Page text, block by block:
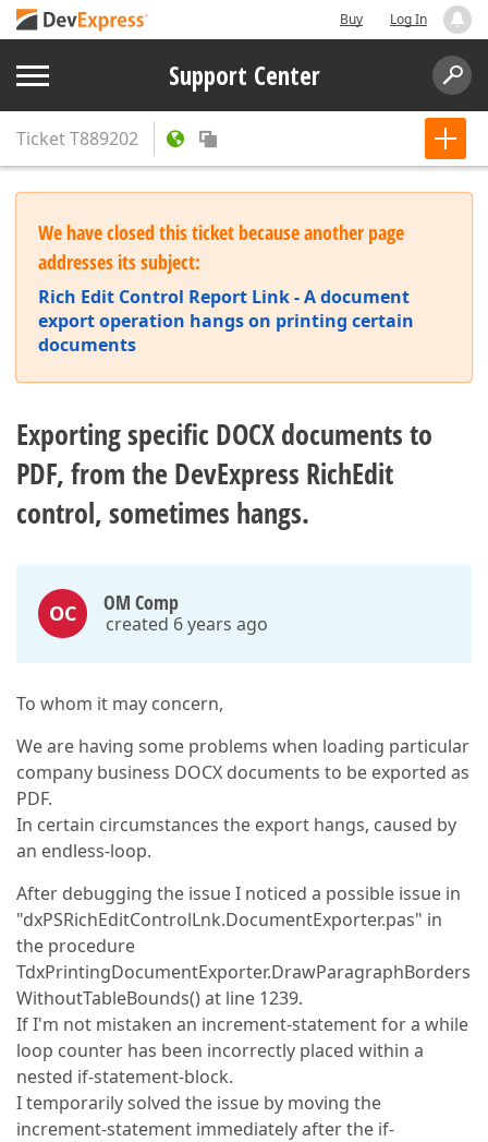
Buy Log In
Support Center
TicketT889202
We have closed this ticket because another page
addresses its subject:
Rich Edit Control Report Link - A document
export operation hangs on printing certain
documents
Exporting specific DOCX documents to
PDF, from the DevExpress RichEdit
control, sometimes hangs.
OC OM Comp
created 6 years ago
To whom it may concern,
We are having some problems when loading particular
company business DOCX documents to be exported as
PDF.
In certain circumstances the export hangs, caused by
an endless-loop.
After debugging the issue I noticed a possible issue in
"dxPSRichEditControlLnk.DocumentExporter.pas" in
the procedure
TdxPrintingDocumentExporter.DrawParagraphBorders
WithoutTableBounds() at line 1239.
If I'm not mistaken an increment-statement for a while
loop counter has been incorrectly placed within a
nested if-statement-block.
I temporarily solved the issue by moving the
increment-statement immediately after the if-